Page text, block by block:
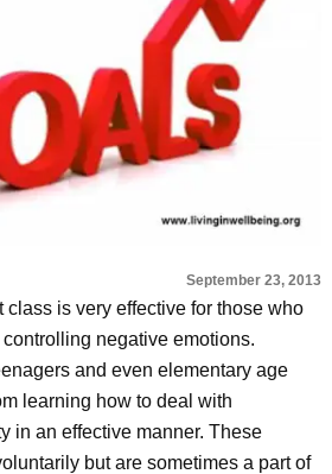
September 23, 2013
is very effective for those who
negative emotions.
and even elementary age
learning how to deal with
in an effective manner. These
but are sometimes a part of